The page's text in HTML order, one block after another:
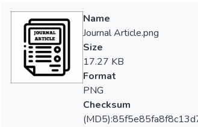
Name
Journal Article.png
Size
17.27 KB
Format
PNG
Checksum